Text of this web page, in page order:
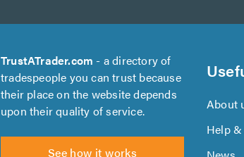
TrustATrader.com - a directory of
tradespeople you can trust because
their place on the website depends
upon their quality of service.
See how it works
About
Help